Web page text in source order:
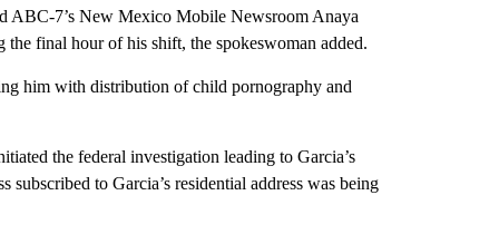
ABC-7’s New Mexico Mobile Newsroom Anaya
final hour of his shift, the spokeswoman added.
him with distribution of child pornography and
the federal investigation leading to Garcia’s
subscribed to Garcia’s residential address was being